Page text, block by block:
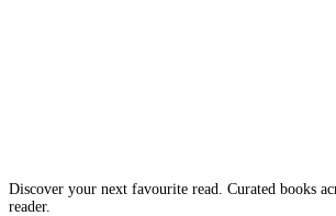
Discover your next favourite read. Curated books
reader.